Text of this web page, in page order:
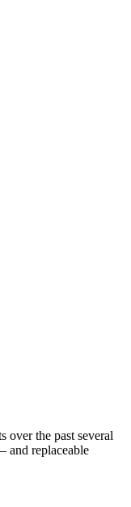
over the past several
and replaceable